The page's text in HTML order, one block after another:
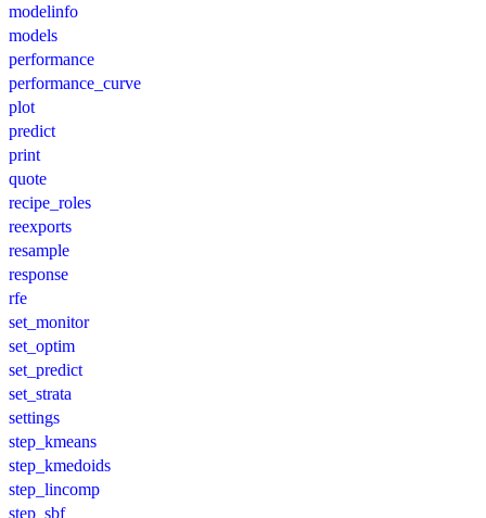
modelinfo
models
performance
performance_curve
plot
predict
print
quote
recipe_roles
reexports
resample
response
rfe
set_monitor
set_optim
set_predict
set_strata
settings
step_kmeans
step_kmedoids
step_lincomp
step_sbf